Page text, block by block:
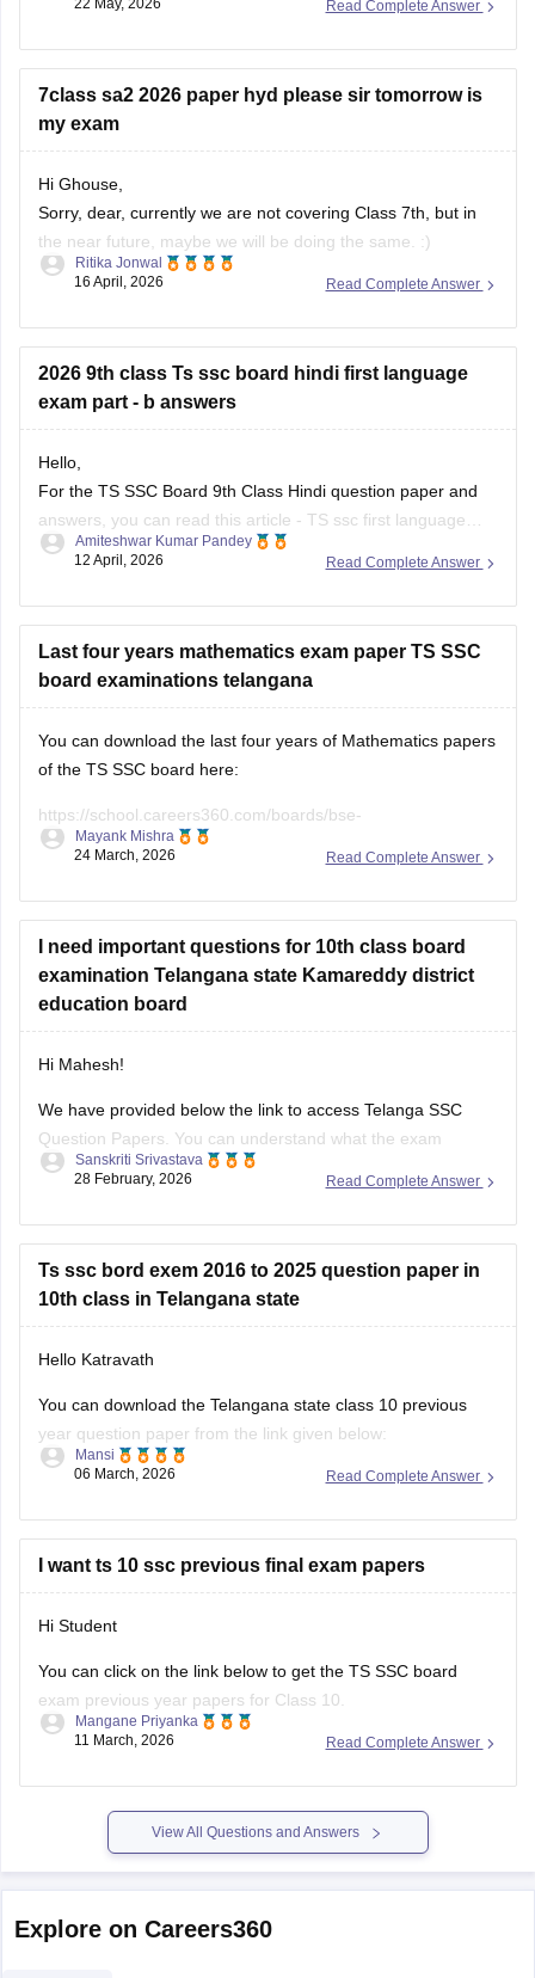
• Open the BSE Telangana website
• Click on “SSC ASE Examinations - 2026 Hall Tickets”
• Enter
Read Complete Answer
22 May, 2026
7class sa2 2026 paper hyd please sir tomorrow is
my exam
Hi Ghouse,
Sorry, dear, currently we are not covering Class 7th, but in
the near future, maybe we will be doing the same. :)
For any more updates, please visit our website. )Read Complete Answer
Ritika Jonwal
16 April, 2026
2026 9th class Ts ssc board hindi first language
exam part - b answers
Hello,
For the TS SSC Board 9th Class Hindi question paper and
answers, you can read this article - TS ssc first language
hindi question paper . andtelangana ssc hindi paper
exam.
Read Complete Answer
Amiteshwar Kumar Pandey
12 April, 2026
Last four years mathematics exam paper TS SSC
board examinations telangana
You can download the last four years of Mathematics papers
of the TS SSC board here:
https://school.careers360.com/boards/bse-
telangana/telangana-ssc-last-5-years-question-papers
Read Complete Answer
Mayank Mishra
24 March, 2026
I need important questions for 10th class board
examination Telangana state Kamareddy district
education board
Hi Mahesh!
We have provided below the link to access Telanga SSC
Question Papers. You can understand what the exam
pattern is, what types of questions are frequently asked:
telangana/telangana-ssc-question-papers
https://school.careers360.com/download/ebooks/telangana-
board-class-10-previous-year-question-papers-all-subjects
Read Complete Answer
Sanskriti Srivastava
28 February, 2026
Ts ssc bord exem 2016 to 2025 question paper in
10th class in Telangana state
Hello Katravath
You can download the Telangana state class 10 previous
year question paper from the link given below:
https://school.careers360.com/boards/bse-Read Complete Answer
Mansi
06 March, 2026
I want ts 10 ssc previous final exam papers
Hi Student
You can click on the link below to get the TS SSC board
exam previous year papers for Class 10.
TS SSC Last 5 years question papersRead Complete Answer
Mangane Priyanka
11 March, 2026
View All Questions and Answers
Explore on Careers360